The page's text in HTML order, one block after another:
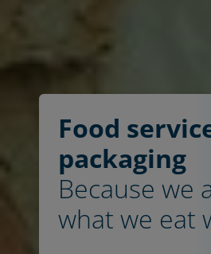
Food
packaging
Because we
what we eat